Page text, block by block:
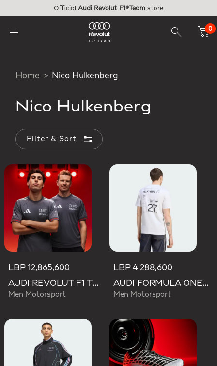
Official Audi Revolut F1®Team store
0
Home Nico Hulkenberg
Nico Hulkenberg
Filter & Sort
LBP 12,865,600
AUDI REVOLUT F1 TEAM DRIVER JERSEY AUTHENTIC
Men Motorsport
LBP 4,288,600
AUDI FORMULA ONE TEAM NICO HULKENBERG GRAPHIC II TEE
Men Motorsport